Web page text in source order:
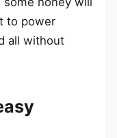
to power
all without